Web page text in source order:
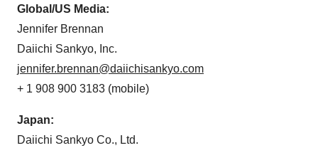
Global/US Media:
Jennifer Brennan
Daiichi Sankyo, Inc.
jennifer.brennan@daiichisankyo.com
+ 1 908 900 3183 (mobile)
Japan:
Daiichi Sankyo Co., Ltd.